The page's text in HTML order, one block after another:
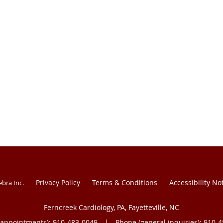
Inc. Privacy Policy Terms & Conditions Accessibility
Ferncreek Cardiology, PA, Fayetteville, NC